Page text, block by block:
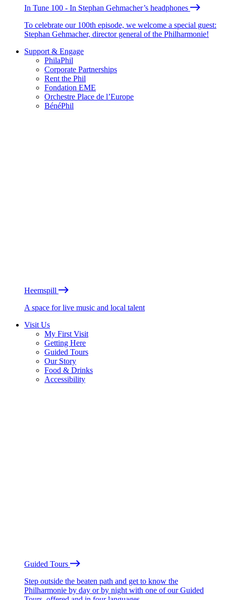
In Tune 100 - In Stephan Gehmacher’s headphones
To celebrate our 100th episode, we welcome a special guest:
Stephan Gehmacher, director general of the Philharmonie!
Support & Engage
PhilaPhil
Corporate Partnerships
Rent the Phil
Fondation EME
Orchestre Place de l’Europe
BénéPhil
Heemspill
A space for live music and local talent
Visit Us
My First Visit
Getting Here
Guided Tours
Our Story
Food & Drinks
Accessibility
Guided Tours
Step outside the beaten path and get to know the
Philharmonie by day or by night with one of our Guided